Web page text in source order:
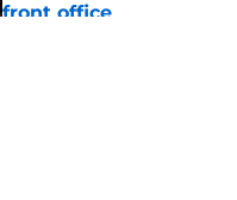
front office